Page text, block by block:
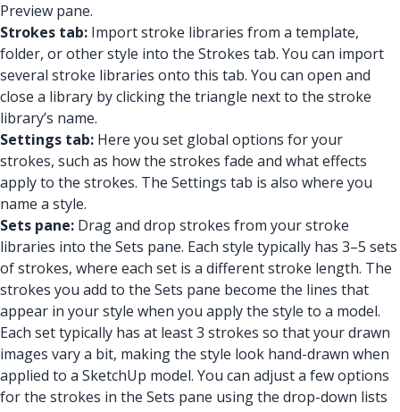
Preview pane.
Strokes tab: Import stroke libraries from a template,
folder, or other style into the Strokes tab. You can import
several stroke libraries onto this tab. You can open and
close a library by clicking the triangle next to the stroke
library’s name.
Settings tab: Here you set global options for your
strokes, such as how the strokes fade and what effects
apply to the strokes. The Settings tab is also where you
name a style.
Sets pane: Drag and drop strokes from your stroke
libraries into the Sets pane. Each style typically has 3–5 sets
of strokes, where each set is a different stroke length. The
strokes you add to the Sets pane become the lines that
appear in your style when you apply the style to a model.
Each set typically has at least 3 strokes so that your drawn
images vary a bit, making the style look hand-drawn when
applied to a SketchUp model. You can adjust a few options
for the strokes in the Sets pane using the drop-down lists